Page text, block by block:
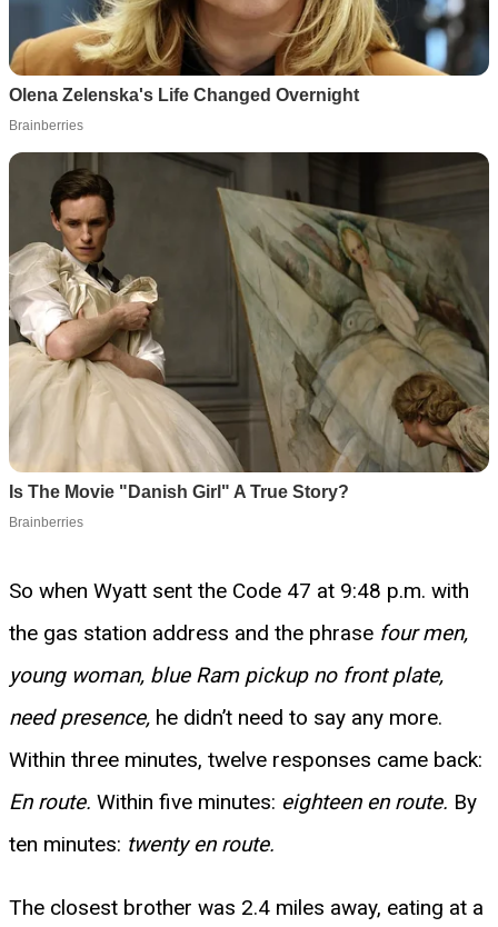
So when Wyatt sent the Code 47 at 9:48 p.m. with
the gas station address and the phrase four men,
young woman, blue Ram pickup no front plate,
need presence, he didn’t need to say any more.
Within three minutes, twelve responses came back:
En route. Within five minutes: eighteen en route. By
ten minutes: twenty en route.
The closest brother was 2.4 miles away, eating at a